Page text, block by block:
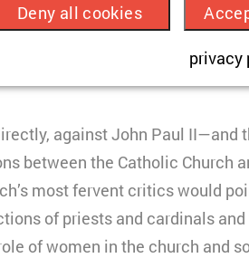
particular members of the
against John Paul II—and
between the Catholic Church
most fervent critics would
of priests and cardinals
of women in the church and
temporarily store data for the
our campaign work. No
the USA, which requires your
Deny all cookies
privacy